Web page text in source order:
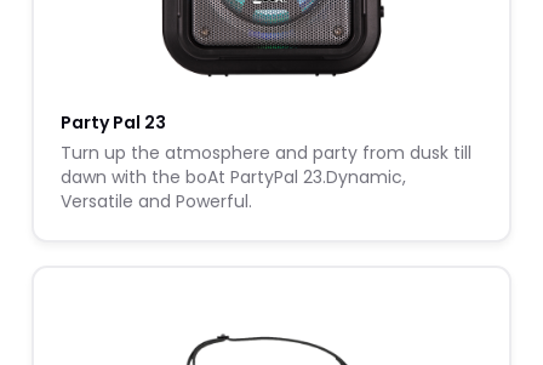
Party Pal 23
Turn up the atmosphere and party from dusk till
dawn with the boAt PartyPal 23.Dynamic,
Versatile and Powerful.